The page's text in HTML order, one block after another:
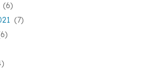
(6)
(7)